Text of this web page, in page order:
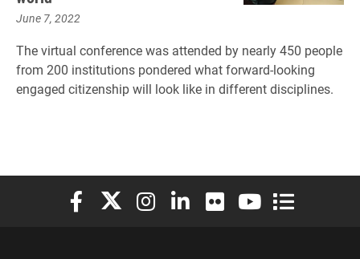
June 7, 2022
The virtual conference was attended by nearly 450 people
from 200 institutions pondered what forward-looking
engaged citizenship will look like in different disciplines.
Elon University Facebook
Elon University X (formerly Twitter)
Elon University Instagram
Elon University LinkedIn
Elon University Flickr
Elon University
Elon